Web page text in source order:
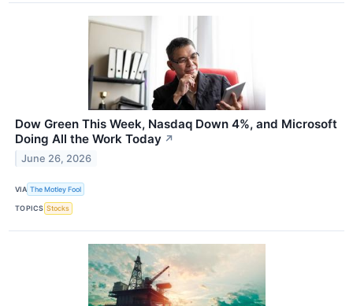
Dow Green This Week, Nasdaq Down 4%, and Microsoft
Doing All the Work Today ↗
June 26, 2026
VIA The Motley Fool
TOPICS Stocks